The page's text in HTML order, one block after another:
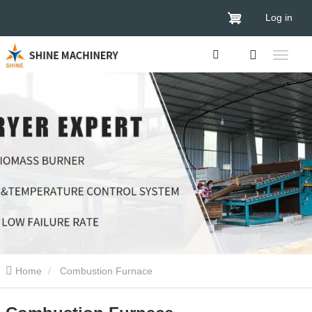
Log in
Home Combustion Furnace